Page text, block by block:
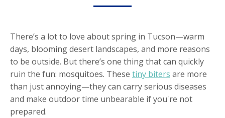
There’s a lot to love about spring in Tucson—warm
days, blooming desert landscapes, and more reasons
to be outside. But there’s one thing that can quickly
ruin the fun: mosquitoes. These tiny biters are more
than just annoying—they can carry serious diseases
and make outdoor time unbearable if you're not
prepared.